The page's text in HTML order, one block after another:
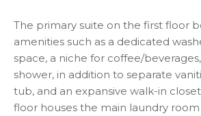
The primary suite on the first floor
amenities such as a dedicated
space, a niche for coffee/
shower, in addition to separate
tub, and an expansive walk-in
floor houses the main laundry